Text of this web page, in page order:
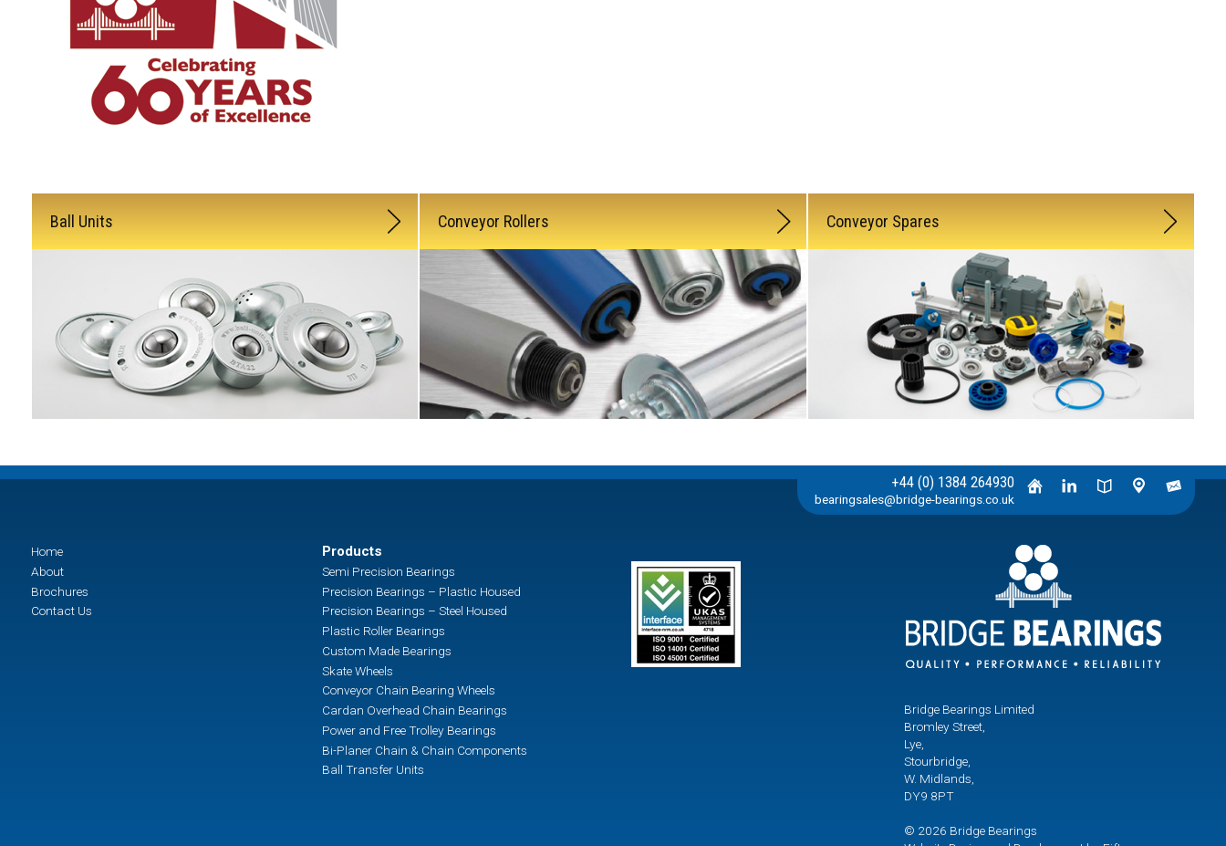
Ball Units Conveyor Rollers Conveyor Spares
+44 (0) 1384 264930
bearingsales@bridge-bearings.co.uk
Home
About
Brochures
Contact Us
Products
Semi Precision Bearings
Precision Bearings – Plastic Housed
Precision Bearings – Steel Housed
Plastic Roller Bearings
Custom Made Bearings
Skate Wheels
Conveyor Chain Bearing Wheels
Cardan Overhead Chain Bearings
Power and Free Trolley Bearings
Bi-Planer Chain & Chain Components
Ball Transfer Units
Bridge Bearings Limited
Bromley Street,
Lye,
Stourbridge,
W. Midlands,
DY9 8PT
© 2026 Bridge Bearings